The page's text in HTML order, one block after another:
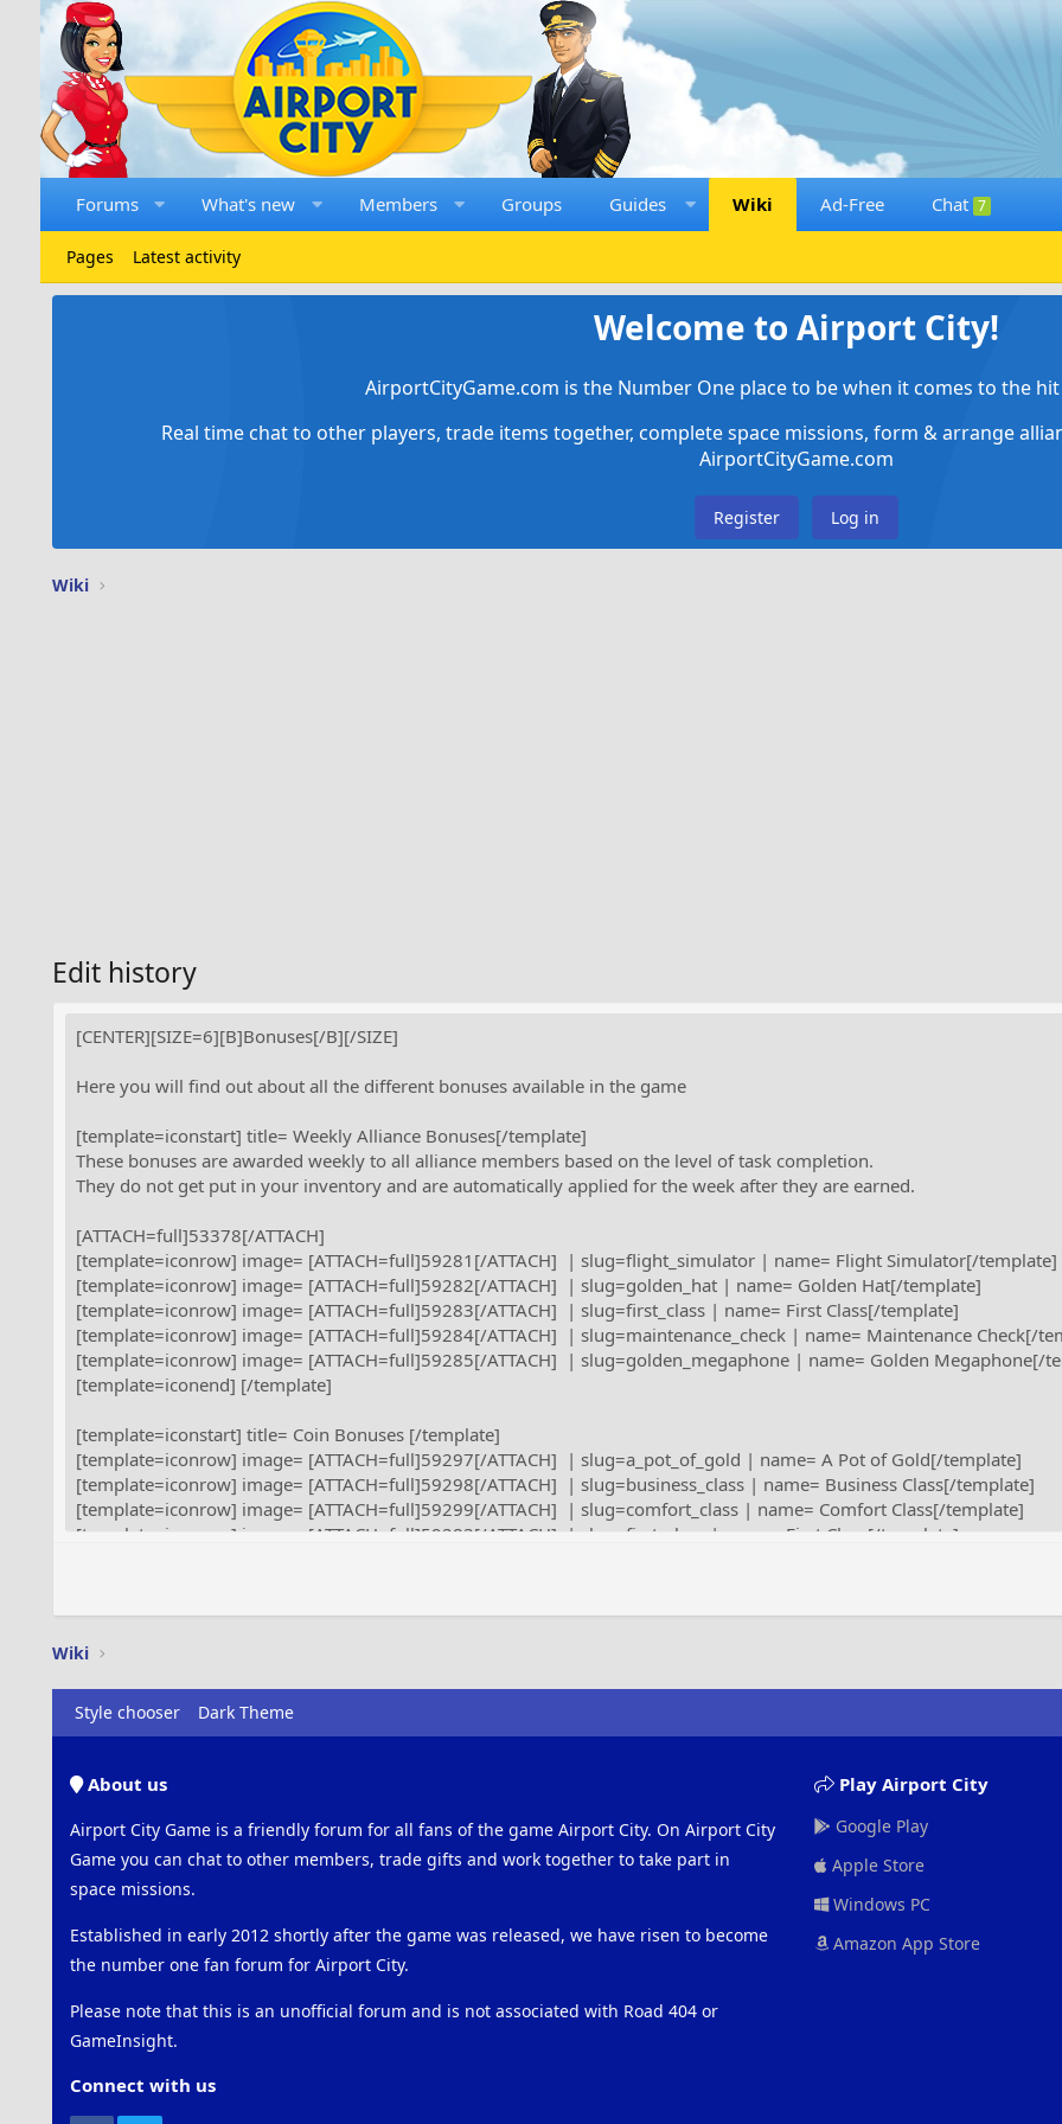
Forums What's new Members Groups Guides Wiki Ad-Free Chat 7
Pages Latest activity
Welcome to Airport City!
AirportCityGame.com is the Number One place to be when it comes to the
Real time chat to other players, trade items together, complete space missions, form & arrange
AirportCityGame.com
Register Log in
Wiki
Edit history
Wiki
Style chooser Dark Theme
About us
Airport City Game is a friendly forum for all fans of the game Airport City. On Airport City
Game you can chat to other members, trade gifts and work together to take part in
space missions.
Established in early 2012 shortly after the game was released, we have risen to become
the number one fan forum for Airport City.
Please note that this is an unofficial forum and is not associated with Road 404 or
GameInsight.
Connect with us
Play Airport City
Google Play
Apple Store
Windows PC
Amazon App Store